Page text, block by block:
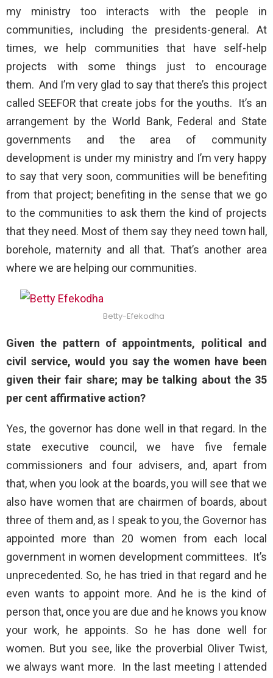
my ministry too interacts with the people in
communities, including the presidents-general. At
times, we help communities that have self-help
projects with some things just to encourage
them. And I’m very glad to say that there’s this project
called SEEFOR that create jobs for the youths. It’s an
arrangement by the World Bank, Federal and State
governments and the area of community
development is under my ministry and I’m very happy
to say that very soon, communities will be benefiting
from that project; benefiting in the sense that we go
to the communities to ask them the kind of projects
that they need. Most of them say they need town hall,
borehole, maternity and all that. That’s another area
where we are helping our communities.
Betty-Efekodha
Given the pattern of appointments, political and
civil service, would you say the women have been
given their fair share; may be talking about the 35
per cent affirmative action?
Yes, the governor has done well in that regard. In the
state executive council, we have five female
commissioners and four advisers, and, apart from
that, when you look at the boards, you will see that we
also have women that are chairmen of boards, about
three of them and, as I speak to you, the Governor has
appointed more than 20 women from each local
government in women development committees. It’s
unprecedented. So, he has tried in that regard and he
even wants to appoint more. And he is the kind of
person that, once you are due and he knows you know
your work, he appoints. So he has done well for
women. But you see, like the proverbial Oliver Twist,
we always want more. In the last meeting I attended